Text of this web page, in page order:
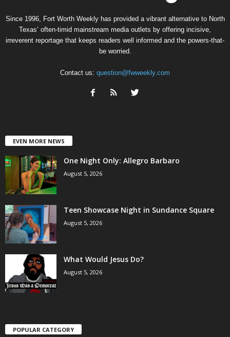
Since 1996, Fort Worth Weekly has provided a vibrant alternative to North
Texas’ often-timid mainstream media outlets by offering incisive,
irreverent reportage that keeps readers well informed and the powers-that-
be worried.
Contact us: question@fwweekly.com
EVEN MORE NEWS
One Night Only: Allegro Barbaro
August 5, 2026
Teen Showcase Night in Sundance Square
August 5, 2026
What Would Jesus Do?
August 5, 2026
POPULAR CATEGORY